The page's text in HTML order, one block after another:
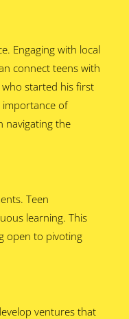
Engaging with local
connect teens with
started his first
importance of
navigating the
Teen
learning. This
open to pivoting
ventures that